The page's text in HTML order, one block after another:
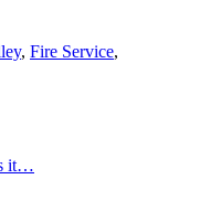
, Fire Service,
it…